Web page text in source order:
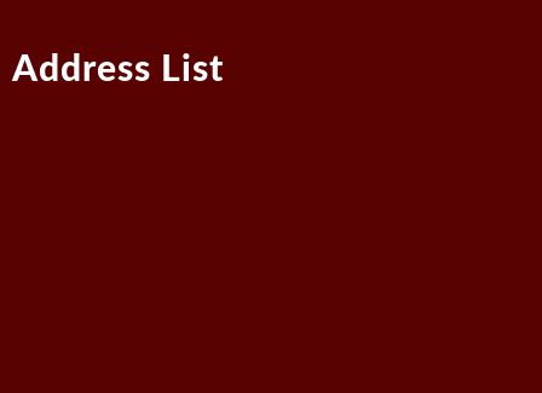
Address List